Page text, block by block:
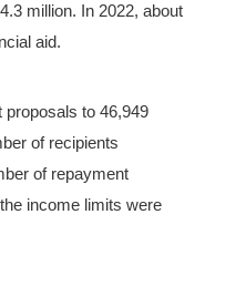
million. In 2022, about
aid.
proposals to 46,949
of recipients
of repayment
income limits were